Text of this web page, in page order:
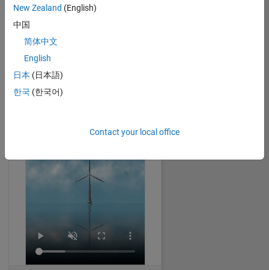
Lake view to the North
Jenny Bosten
59
New Zealand (English)
中国
简体中文
English
日本 (日本語)
한국 (한국어)
Contact your local office